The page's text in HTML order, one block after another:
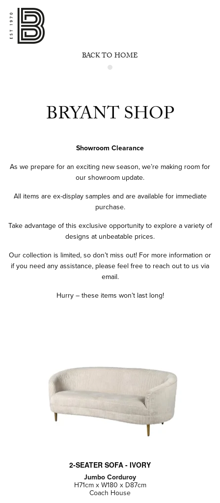
BACK TO HOME
BRYANT SHOP
Showroom Clearance
As we prepare for an exciting new season, we’re making room for
our showroom update.
All items are ex-display samples and are available for immediate
purchase.
Take advantage of this exclusive opportunity to explore a variety of
designs at unbeatable prices.
Our collection is limited, so don’t miss out! For more information or
if you need any assistance, please feel free to reach out to us via
email.
Hurry – these items won’t last long!
2-SEATER SOFA - IVORY
Jumbo Corduroy
H71cm x W180 x D87cm
Coach House